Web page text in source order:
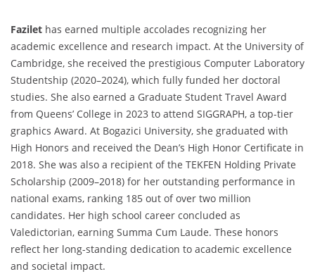
Fazilet has earned multiple accolades recognizing her
academic excellence and research impact. At the University of
Cambridge, she received the prestigious Computer Laboratory
Studentship (2020–2024), which fully funded her doctoral
studies. She also earned a Graduate Student Travel Award
from Queens’ College in 2023 to attend SIGGRAPH, a top-tier
graphics Award. At Bogazici University, she graduated with
High Honors and received the Dean’s High Honor Certificate in
2018. She was also a recipient of the TEKFEN Holding Private
Scholarship (2009–2018) for her outstanding performance in
national exams, ranking 185 out of over two million
candidates. Her high school career concluded as
Valedictorian, earning Summa Cum Laude. These honors
reflect her long-standing dedication to academic excellence
and societal impact.